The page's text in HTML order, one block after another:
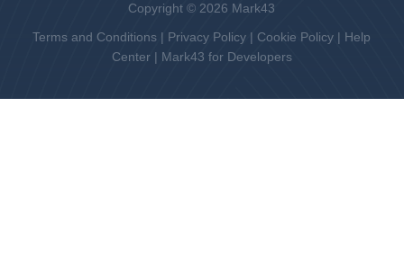
Copyright © 2026 Mark43
Terms and Conditions | Privacy Policy | Cookie Policy | Help
Center| Mark43 for Developers